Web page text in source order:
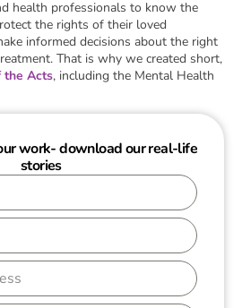
health professionals to know the
the rights of their loved
informed decisions about the right
That is why we created short,
the Acts, including the Mental Health
work- download our real-life
stories